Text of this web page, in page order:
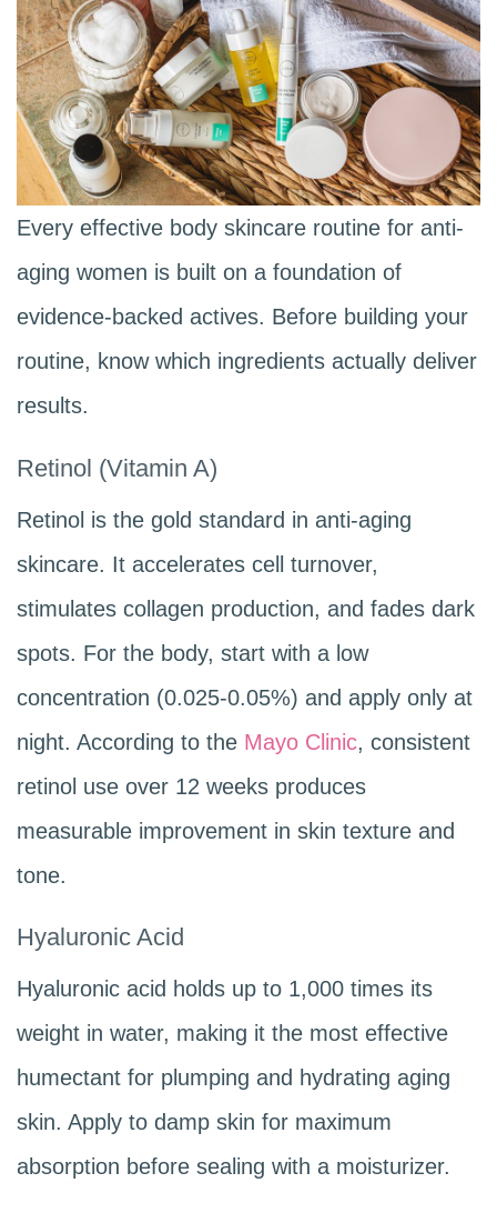
Every effective body skincare routine for anti-
aging women is built on a foundation of
evidence-backed actives. Before building your
routine, know which ingredients actually deliver
results.
Retinol (Vitamin A)
Retinol is the gold standard in anti-aging
skincare. It accelerates cell turnover,
stimulates collagen production, and fades dark
spots. For the body, start with a low
concentration (0.025-0.05%) and apply only at
night. According to the Mayo Clinic, consistent
retinol use over 12 weeks produces
measurable improvement in skin texture and
tone.
Hyaluronic Acid
Hyaluronic acid holds up to 1,000 times its
weight in water, making it the most effective
humectant for plumping and hydrating aging
skin. Apply to damp skin for maximum
absorption before sealing with a moisturizer.